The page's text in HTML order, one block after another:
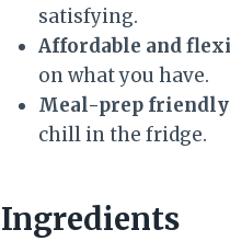
satisfying.
Affordable and
on what you have.
Meal-prep
chill in the fridge.
Ingredients